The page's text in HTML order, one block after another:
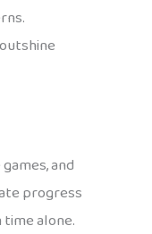
and
progress
alone.